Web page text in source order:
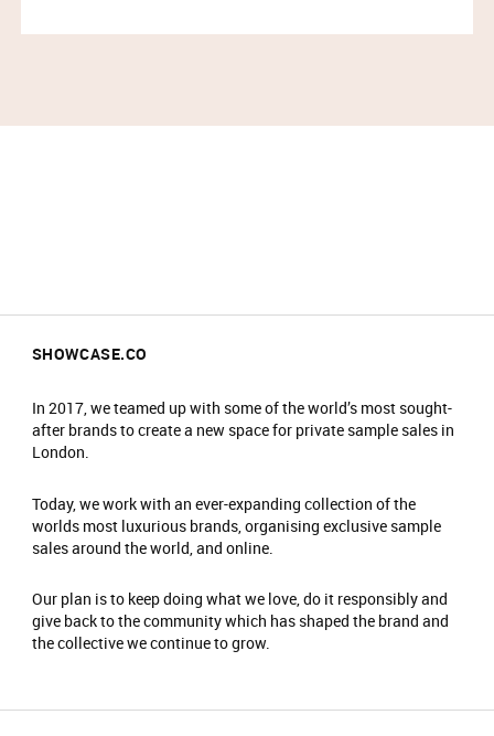
SHOWCASE.CO
In 2017, we teamed up with some of the world’s most sought-
after brands to create a new space for private sample sales in
London.
Today, we work with an ever-expanding collection of the
worlds most luxurious brands, organising exclusive sample
sales around the world, and online.
Our plan is to keep doing what we love, do it responsibly and
give back to the community which has shaped the brand and
the collective we continue to grow.